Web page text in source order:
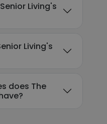
Living's
Living's
does The